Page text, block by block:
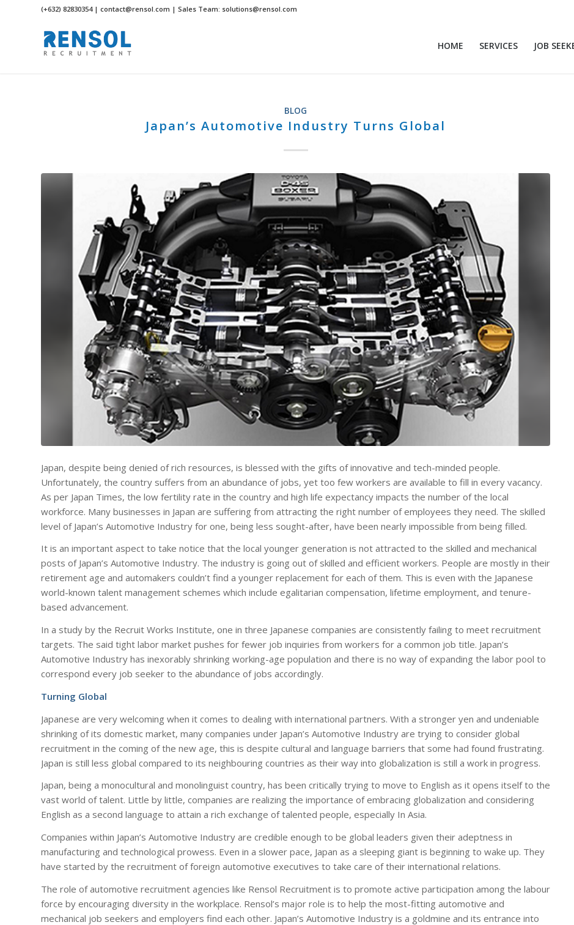
(+632) 82830354 | contact@rensol.com | Sales Team: solutions@rensol.com
HOME SERVICES JOB
BLOG
Japan’s Automotive Industry Turns Global
Japan, despite being denied of rich resources, is blessed with the gifts of innovative and tech-minded people.
Unfortunately, the country suffers from an abundance of jobs, yet too few workers are available to fill in every vacancy.
As per Japan Times, the low fertility rate in the country and high life expectancy impacts the number of the local
workforce. Many businesses in Japan are suffering from attracting the right number of employees they need. The skilled
level of Japan’s Automotive Industry for one, being less sought-after, have been nearly impossible from being filled.
It is an important aspect to take notice that the local younger generation is not attracted to the skilled and mechanical
posts of Japan’s Automotive Industry. The industry is going out of skilled and efficient workers. People are mostly in their
retirement age and automakers couldn’t find a younger replacement for each of them. This is even with the Japanese
world-known talent management schemes which include egalitarian compensation, lifetime employment, and tenure-
based advancement.
In a study by the Recruit Works Institute, one in three Japanese companies are consistently failing to meet recruitment
targets. The said tight labor market pushes for fewer job inquiries from workers for a common job title. Japan’s
Automotive Industry has inexorably shrinking working-age population and there is no way of expanding the labor pool to
correspond every job seeker to the abundance of jobs accordingly.
Turning Global
Japanese are very welcoming when it comes to dealing with international partners. With a stronger yen and undeniable
shrinking of its domestic market, many companies under Japan’s Automotive Industry are trying to consider global
recruitment in the coming of the new age, this is despite cultural and language barriers that some had found frustrating.
Japan is still less global compared to its neighbouring countries as their way into globalization is still a work in progress.
Japan, being a monocultural and monolinguist country, has been critically trying to move to English as it opens itself to the
vast world of talent. Little by little, companies are realizing the importance of embracing globalization and considering
English as a second language to attain a rich exchange of talented people, especially In Asia.
Companies within Japan’s Automotive Industry are credible enough to be global leaders given their adeptness in
manufacturing and technological prowess. Even in a slower pace, Japan as a sleeping giant is beginning to wake up. They
have started by the recruitment of foreign automotive executives to take care of their international relations.
The role of automotive recruitment agencies like Rensol Recruitment is to promote active participation among the labour
force by encouraging diversity in the workplace. Rensol’s major role is to help the most-fitting automotive and
mechanical job seekers and employers find each other. Japan’s Automotive Industry is a goldmine and its entrance into